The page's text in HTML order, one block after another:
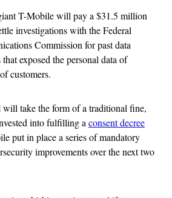
T-Mobile will pay a $31.5 million
investigations with the Federal
Commission for past data
that exposed the personal data of
customers.
take the form of a traditional fine,
into fulfilling aconsent decree
put in place a series of mandatory
improvements over the next two